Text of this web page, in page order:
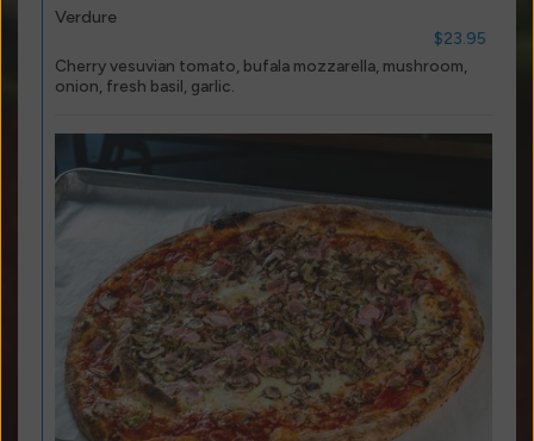
Verdure
$23.95
Cherry vesuvian tomato, bufala mozzarella, mushroom,
onion, fresh basil, garlic.